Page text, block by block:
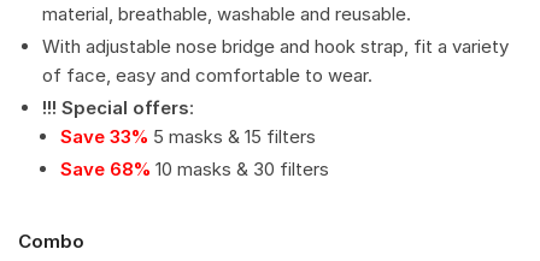
material, breathable, washable and reusable.
With adjustable nose bridge and hook strap, fit a variety
of face, easy and comfortable to wear.
!!! Special offers:
Save 33% 5 masks & 15 filters
Save 68% 10 masks & 30 filters
Combo